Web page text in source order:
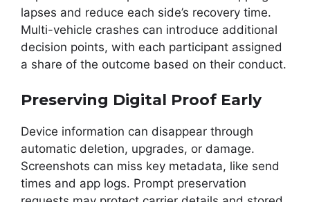
lapses and reduce each side’s recovery time.
Multi-vehicle crashes can introduce additional
decision points, with each participant assigned
a share of the outcome based on their conduct.
Preserving Digital Proof Early
Device information can disappear through
automatic deletion, upgrades, or damage.
Screenshots can miss key metadata, like send
times and app logs. Prompt preservation